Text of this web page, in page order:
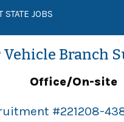
STATE JOBS
Branch
Office/On-site
#221208-